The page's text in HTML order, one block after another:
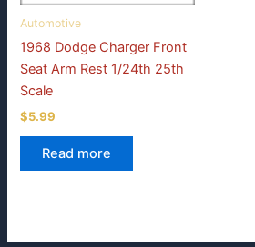
Automotive
1968 Dodge Charger Front
Seat Arm Rest 1/24th 25th
Scale
$5.99
Read more